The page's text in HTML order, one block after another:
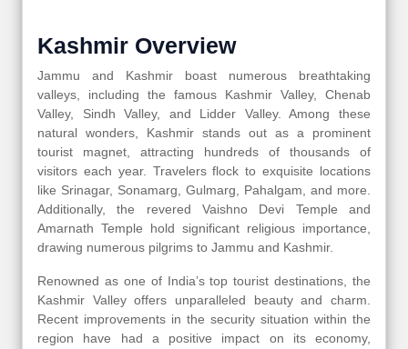
Kashmir Overview
Jammu and Kashmir boast numerous breathtaking
valleys, including the famous Kashmir Valley, Chenab
Valley, Sindh Valley, and Lidder Valley. Among these
natural wonders, Kashmir stands out as a prominent
tourist magnet, attracting hundreds of thousands of
visitors each year. Travelers flock to exquisite locations
like Srinagar, Sonamarg, Gulmarg, Pahalgam, and more.
Additionally, the revered Vaishno Devi Temple and
Amarnath Temple hold significant religious importance,
drawing numerous pilgrims to Jammu and Kashmir.
Renowned as one of India’s top tourist destinations, the
Kashmir Valley offers unparalleled beauty and charm.
Recent improvements in the security situation within the
region have had a positive impact on its economy,